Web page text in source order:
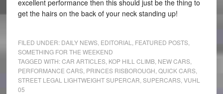
excellent performance then this should just be the thing to
get the hairs on the back of your neck standing up!
FILED UNDER: DAILY NEWS, EDITORIAL FEATURED POSTS,
SOMETHING FOR THE WEEKEND
TAGGED WITH:CAR ARTICLES, KOP HILL CLIMB, NEW CARS,
PERFORMANCE CARS, PRINCES RISBOROUGH QUICK CARS,
STREET LEGAL LIGHTWEIGHT SUPERCAR SUPERCARS, VUHL
05